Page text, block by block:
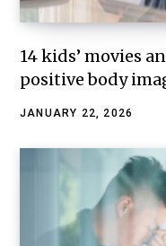
14 kids’ movies
positive body
JANUARY 22, 2026